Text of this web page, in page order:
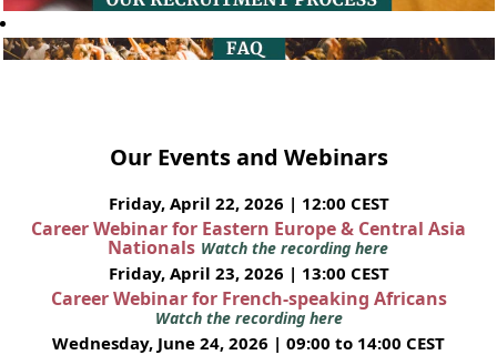
Our Events and Webinars
Friday, April 22, 2026 | 12:00 CEST
Career Webinar for Eastern Europe & Central Asia
Nationals Watch the recording here
Friday, April 23, 2026 | 13:00 CEST
Career Webinar for French-speaking Africans
Watch the recording here
Wednesday, June 24, 2026 | 09:00 to 14:00 CEST